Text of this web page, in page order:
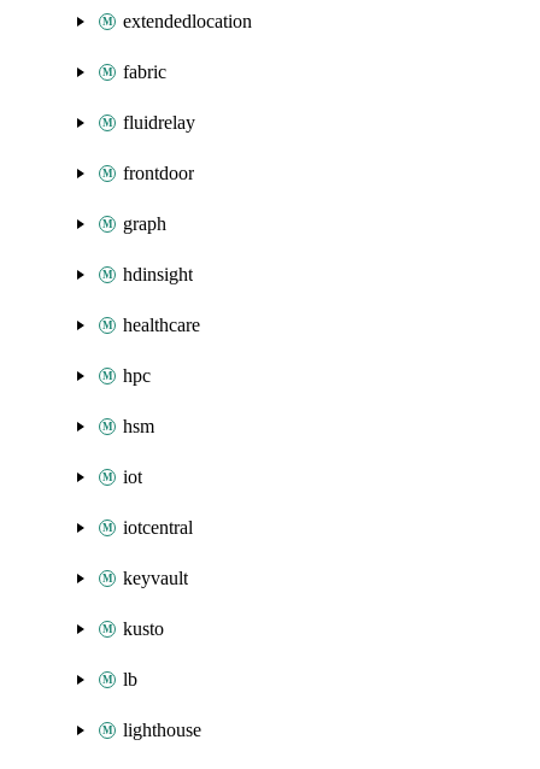
extendedlocation
fabric
fluidrelay
frontdoor
graph
hdinsight
healthcare
hpc
hsm
iot
iotcentral
keyvault
kusto
lb
lighthouse